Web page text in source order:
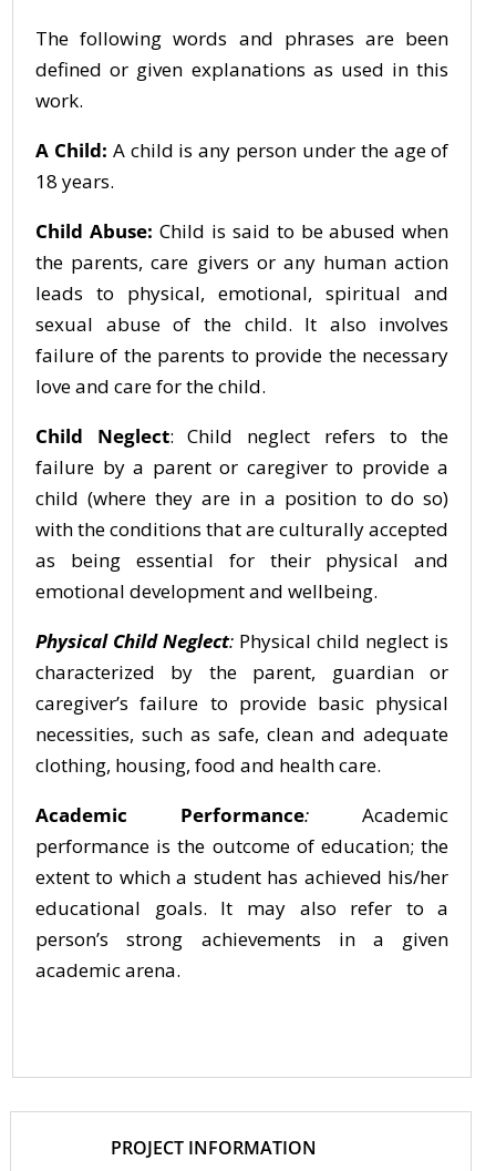
The following words and phrases are been
defined or given explanations as used in this
work.
A Child: A child is any person under the age of
18 years.
Child Abuse: Child is said to be abused when
the parents, care givers or any human action
leads to physical, emotional, spiritual and
sexual abuse of the child. It also involves
failure of the parents to provide the necessary
love and care for the child.
Child Neglect: Child neglect refers to the
failure by a parent or caregiver to provide a
child (where they are in a position to do so)
with the conditions that are culturally accepted
as being essential for their physical and
emotional development and wellbeing.
Physical Child Neglect: Physical child neglect is
characterized by the parent, guardian or
caregiver’s failure to provide basic physical
necessities, such as safe, clean and adequate
clothing, housing, food and health care.
Academic Performance:Academic
performance is the outcome of education; the
extent to which a student has achieved his/her
educational goals. It may also refer to a
person’s strong achievements in a given
academic arena.
PROJECT INFORMATION